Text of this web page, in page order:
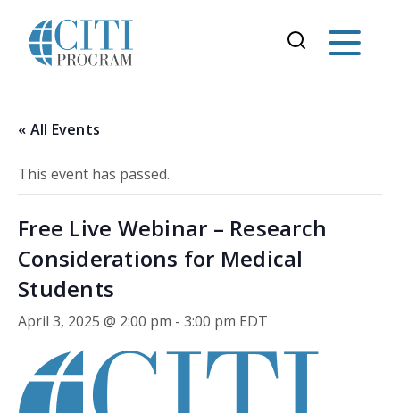
« All Events
This event has passed.
Free Live Webinar – Research
Considerations for Medical
Students
April 3, 2025 @ 2:00 pm - 3:00 pm EDT